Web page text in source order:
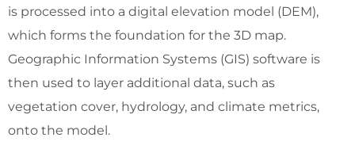
is processed into a digital elevation model (DEM),
which forms the foundation for the 3D map.
Geographic Information Systems (GIS) software is
then used to layer additional data, such as
vegetation cover, hydrology, and climate metrics,
onto the model.